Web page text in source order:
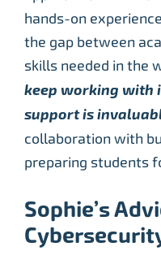
hands-on
the gap between
skills needed in the
keep working with
support is
collaboration with
preparing students
Sophie’s